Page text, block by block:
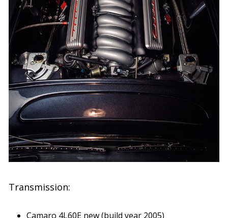
Transmission:
Camaro 4L60E new (build year 2005)